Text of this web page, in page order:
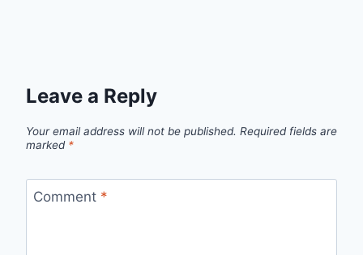
Leave a Reply
Your email address will not be published. Required fields are
marked *
Comment *